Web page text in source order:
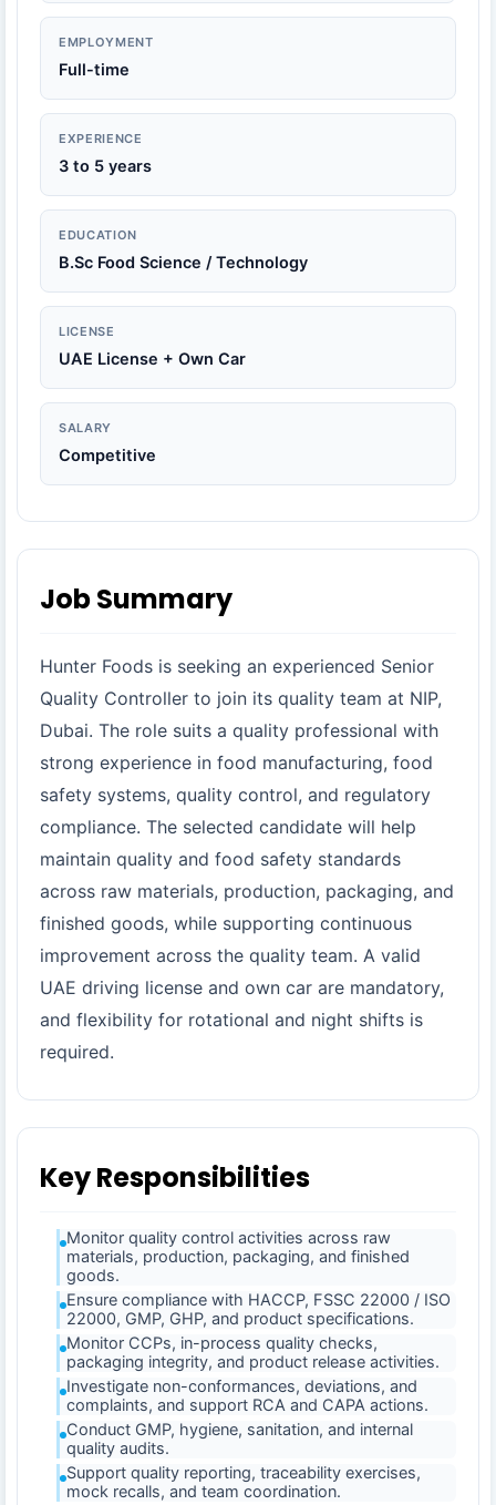
EMPLOYMENT
Full-time
EXPERIENCE
3 to 5 years
EDUCATION
B.Sc Food Science / Technology
LICENSE
UAE License + Own Car
SALARY
Competitive
Job Summary
Hunter Foods is seeking an experienced Senior
Quality Controller to join its quality team at NIP,
Dubai. The role suits a quality professional with
strong experience in food manufacturing, food
safety systems, quality control, and regulatory
compliance. The selected candidate will help
maintain quality and food safety standards
across raw materials, production, packaging, and
finished goods, while supporting continuous
improvement across the quality team. A valid
UAE driving license and own car are mandatory,
and flexibility for rotational and night shifts is
required.
Key Responsibilities
Monitor quality control activities across raw
materials, production, packaging, and finished
goods.
Ensure compliance with HACCP, FSSC 22000 / ISO
22000, GMP, GHP, and product specifications.
Monitor CCPs, in-process quality checks,
packaging integrity, and product release activities.
Investigate non-conformances, deviations, and
complaints, and support RCA and CAPA actions.
Conduct GMP, hygiene, sanitation, and internal
quality audits.
Support quality reporting, traceability exercises,
mock recalls, and team coordination.